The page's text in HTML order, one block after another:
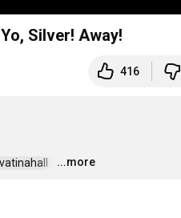
Silver! Away!
416
…
...more